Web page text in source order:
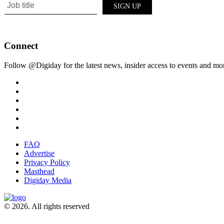
Connect
Follow @Digiday for the latest news, insider access to events and
FAQ
Advertise
Privacy Policy
Masthead
Digiday Media
© 2026. All rights reserved